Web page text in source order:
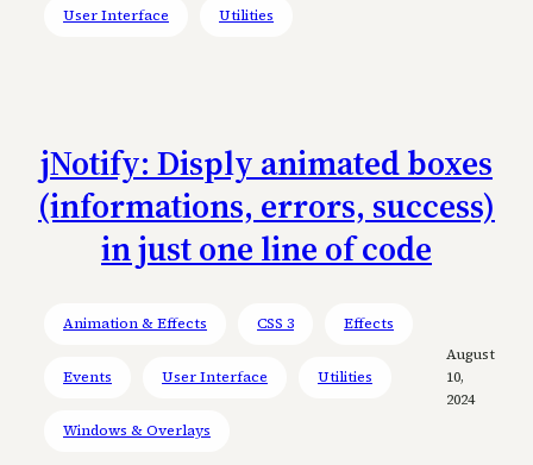
User Interface Utilities
jNotify: Disply animated boxes
(informations, errors, success)
in just one line of code
Animation & Effects CSS 3 Effects
Events User Interface Utilities
Windows & Overlays
August
10,
2024